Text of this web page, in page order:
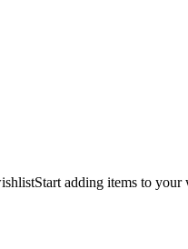
Start adding items to